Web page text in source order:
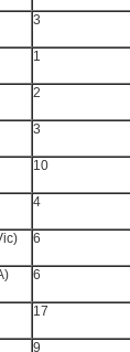
3
1
2
3
10
4
6
6
17
9